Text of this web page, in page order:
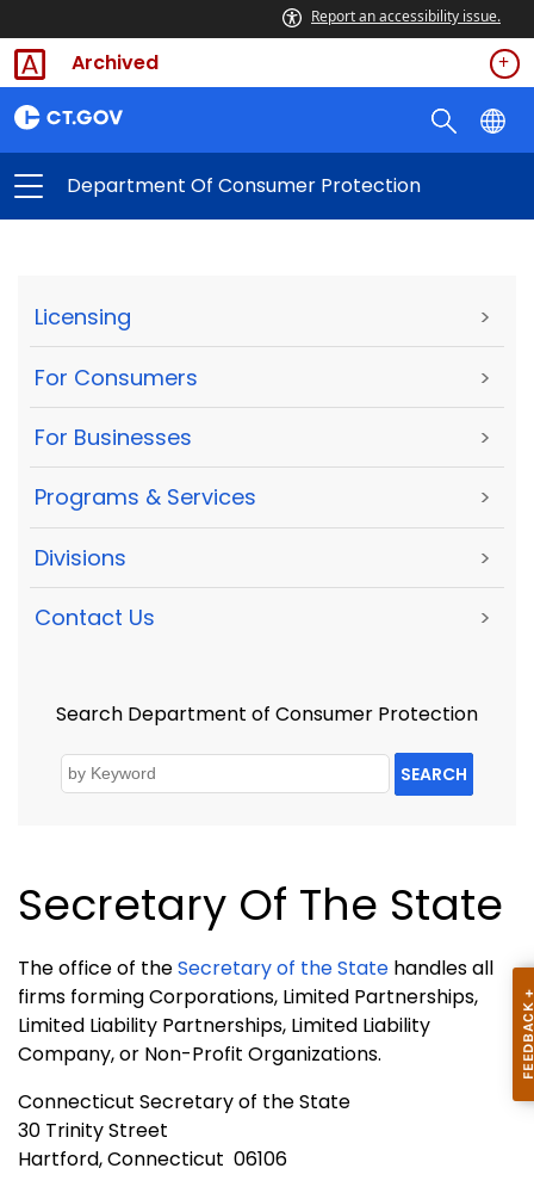
Report an accessibility issue.
Archived
Department Of Consumer Protection
Licensing >
For Consumers >
For Businesses >
Programs & Services >
Divisions >
Contact Us >
Search Department of Consumer Protection
SEARCH
Secretary Of The State
The office of theSecretary of the State handles all
firms forming Corporations, Limited Partnerships,
Limited Liability Partnerships, Limited Liability
Company, or Non-Profit Organizations.
Connecticut Secretary of the State
30 Trinity Street
Hartford, Connecticut 06106